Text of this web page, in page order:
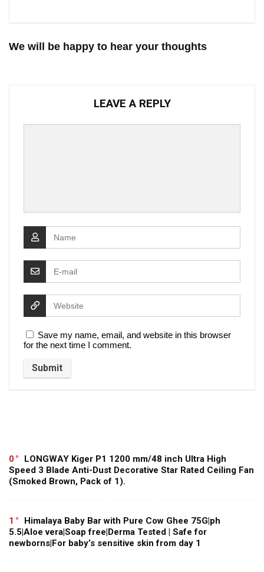
We will be happy to hear your thoughts
LEAVE A REPLY
Save my name, email, and website in this browser
for the next time I comment.
0
LONGWAY Kiger P1 1200 mm/48 inch Ultra High
Speed 3 Blade Anti-Dust Decorative Star Rated Ceiling Fan
(Smoked Brown, Pack of 1).
1
Himalaya Baby Bar with Pure Cow Ghee 75G|ph
5.5|Aloe vera|Soap free|Derma Tested | Safe for
newborns|For baby’s sensitive skin from day 1